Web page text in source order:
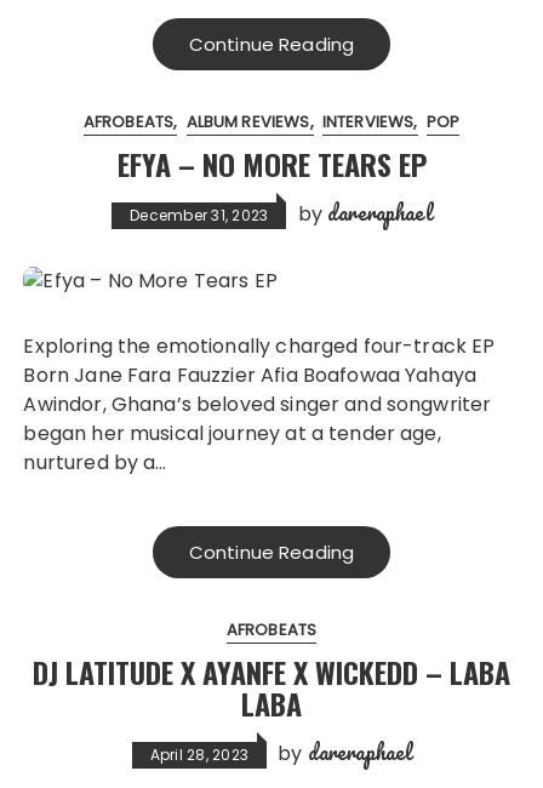
Continue Reading
AFROBEATS ALBUM REVIEWS INTERVIEWS POP
EFYA – NO MORE TEARS EP
December 31, 2023 by dareraphael
Exploring the emotionally charged four-track EP
Born Jane Fara Fauzzier Afia Boafowaa Yahaya
Awindor, Ghana’s beloved singer and songwriter
began her musical journey at a tender age,
nurtured by a…
Continue Reading
AFROBEATS
DJ LATITUDE X AYANFE X WICKEDD – LABA
LABA
April 28, 2023 by dareraphael